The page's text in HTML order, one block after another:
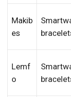
Makib
es
Lemf
o